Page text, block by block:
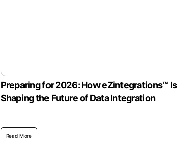
Preparing for 2026: How eZintegrations™ Is
Shaping the Future of Data Integration
Read More